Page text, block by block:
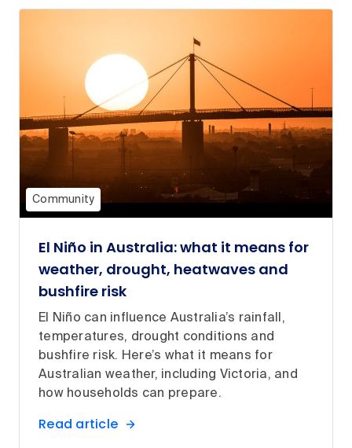
Community
El Niño in Australia: what it means for
weather, drought, heatwaves and
bushfire risk
El Niño can influence Australia’s rainfall,
temperatures, drought conditions and
bushfire risk. Here’s what it means for
Australian weather, including Victoria, and
how households can prepare.
Read article